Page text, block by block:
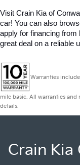
Visit Crain Kia of
car! You can also
apply for financing
great deal on a reliable
Warranties
mile basic. All warranties and
details.
Crain Kia